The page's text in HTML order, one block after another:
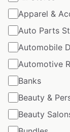
Apparel &
Auto Parts
Automobile
Automotive
Banks
Beauty &
Beauty